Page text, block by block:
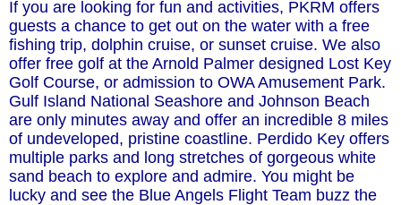
If you are looking for fun and activities, PKRM offers
guests a chance to get out on the water with a free
fishing trip, dolphin cruise, or sunset cruise. We also
offer free golf at the Arnold Palmer designed Lost Key
Golf Course, or admission to OWA Amusement Park.
Gulf Island National Seashore and Johnson Beach
are only minutes away and offer an incredible 8 miles
of undeveloped, pristine coastline. Perdido Key offers
multiple parks and long stretches of gorgeous white
sand beach to explore and admire. You might be
lucky and see the Blue Angels Flight Team buzz the